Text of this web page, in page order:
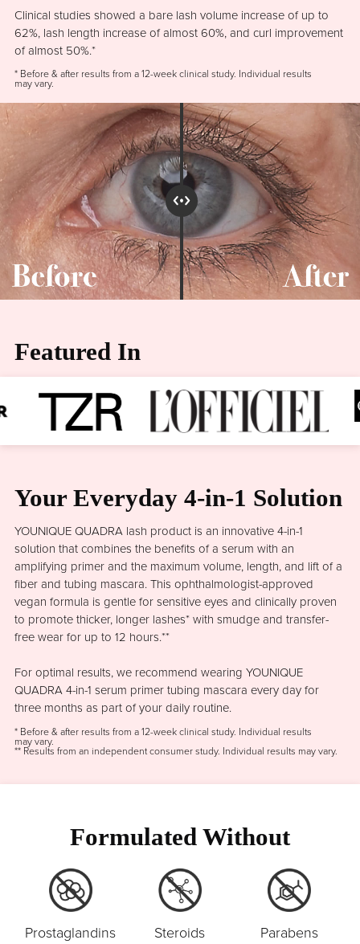
Clinical studies showed a bare lash volume increase of up to
62%, lash length increase of almost 60%, and curl improvement
of almost 50%.*
* Before & after results from a 12-week clinical study. Individual results
may vary.
Featured In
Your Everyday 4-in-1 Solution
YOUNIQUE QUADRA lash product is an innovative 4-in-1
solution that combines the benefits of a serum with an
amplifying primer and the maximum volume, length, and lift of a
fiber and tubing mascara. This ophthalmologist-approved
vegan formula is gentle for sensitive eyes and clinically proven
to promote thicker, longer lashes* with smudge and transfer-
free wear for up to 12 hours.**
For optimal results, we recommend wearing YOUNIQUE
QUADRA 4-in-1 serum primer tubing mascara every day for
three months as part of your daily routine.
* Before & after results from a 12-week clinical study. Individual results
may vary.
** Results from an independent consumer study. Individual results may vary.
Formulated Without
Prostaglandins Steroids Parabens